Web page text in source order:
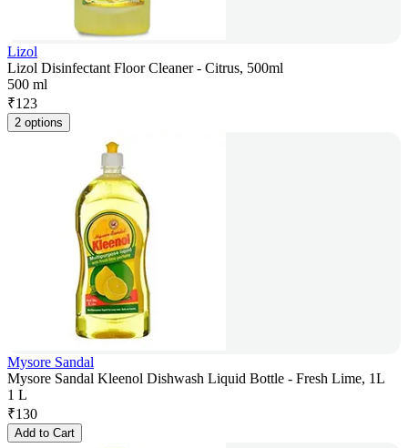
Lizol
Lizol Disinfectant Floor Cleaner - Citrus, 500ml
500 ml
₹123
2 options
Mysore Sandal
Mysore Sandal Kleenol Dishwash Liquid Bottle - Fresh Lime, 1L
1 L
₹130
Add to Cart